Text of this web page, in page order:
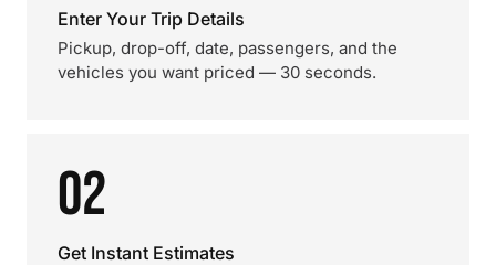
Enter Your Trip Details
Pickup, drop-off, date, passengers, and the
vehicles you want priced — 30 seconds.
02
Get Instant Estimates